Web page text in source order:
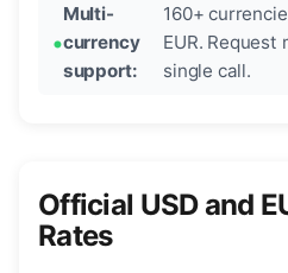
Multi-
currency
support:
160+
EUR. Request
single call.
Official USD and
Rates